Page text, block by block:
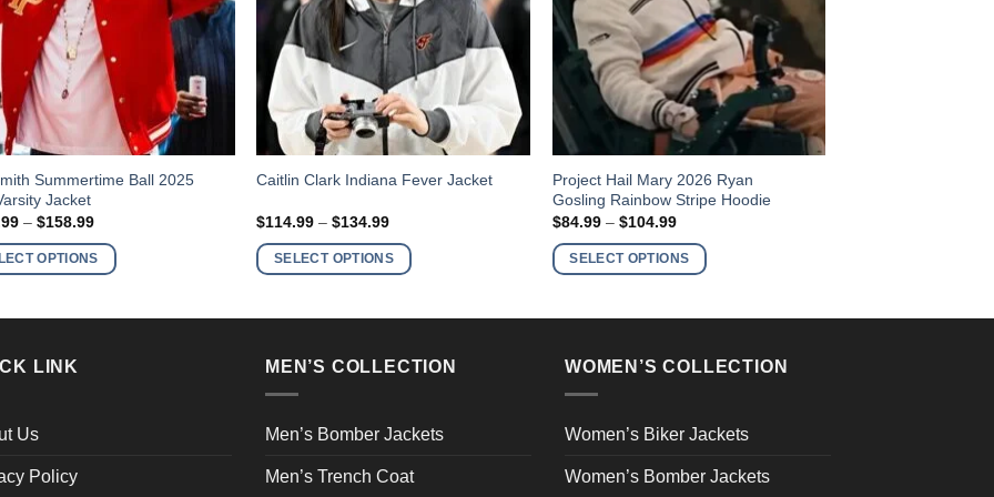
Summertime Ball 2025
Jacket
– $158.99Price
$138.99
through
OPTIONS
Caitlin Clark Indiana Fever Jacket
$114.99 – $134.99Price
$114.99
through
SELECT OPTIONS
This
has
multiple
variants.
may
on
product
Project Hail Mary 2026 Ryan
Gosling Rainbow Stripe Hoodie
$84.99 – $104.99Price
$84.99
through
SELECT OPTIONS
This
product
has
multiple
variants.
may
on
product
LINK
Us
Policy
MEN’S COLLECTION
Men’s Bomber Jackets
Men’s Trench Coat
WOMEN’S COLLECTION
Women’s Biker Jackets
Women’s Bomber Jackets